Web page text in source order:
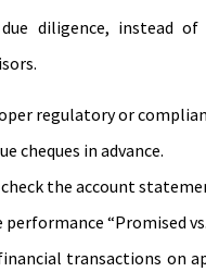
diligence, instead of
regulatory or
cheques in advance.
the account
“Promised
transactions on